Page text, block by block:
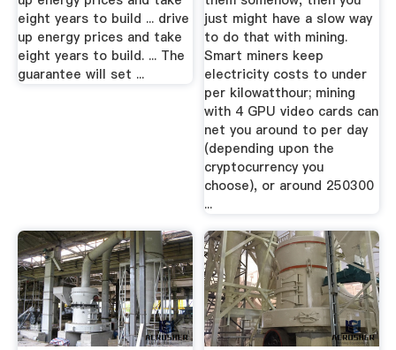
eight years to build ... drive
up energy prices and take
eight years to build. ... The
guarantee will set ...
just might have a slow way
to do that with mining.
Smart miners keep
electricity costs to under
per kilowatthour; mining
with 4 GPU video cards can
net you around to per day
(depending upon the
cryptocurrency you
choose), or around 250300
...